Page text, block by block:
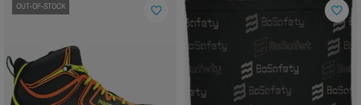
OUT-OF-STOCK favorite_border favorite_border